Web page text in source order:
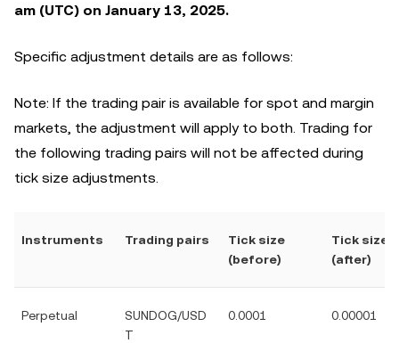
am (UTC) on January 13, 2025.
Specific adjustment details are as follows:
Note: If the trading pair is available for spot and margin
markets, the adjustment will apply to both. Trading for
the following trading pairs will not be affected during
tick size adjustments.
Instruments Trading pairs
Tick size
(before)
Tick size
(after)
Perpetual
SUNDOG/USD
T
0.0001 0.00001